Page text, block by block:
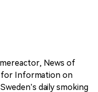
News of
for Information on
daily smoking